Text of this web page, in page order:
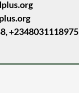
+2348031118975